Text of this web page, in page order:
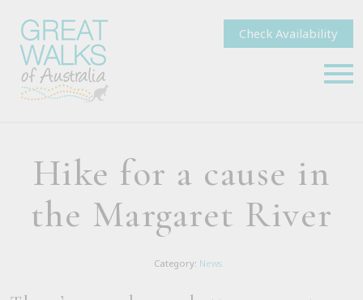
Check Availability
Hike for a cause in
the Margaret River
Category: News